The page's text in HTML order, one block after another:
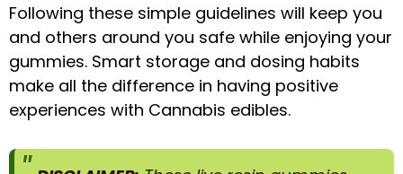
Following these simple guidelines will keep you
and others around you safe while enjoying your
gummies. Smart storage and dosing habits
make all the difference in having positive
experiences with Cannabis edibles.